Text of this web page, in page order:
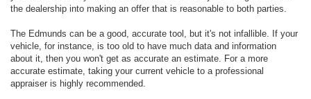
the dealership into making an offer that is reasonable to both parties.
The Edmunds can be a good, accurate tool, but it's not infallible. If your
vehicle, for instance, is too old to have much data and information
about it, then you won't get as accurate an estimate. For a more
accurate estimate, taking your current vehicle to a professional
appraiser is highly recommended.